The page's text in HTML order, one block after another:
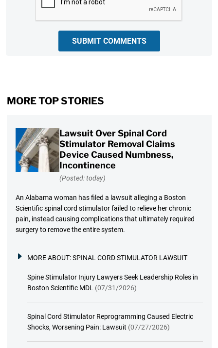
SUBMIT COMMENTS
MORE TOP STORIES
Lawsuit Over Spinal Cord
Stimulator Removal Claims
Device Caused Numbness,
Incontinence
(Posted: today)
An Alabama woman has filed a lawsuit alleging a Boston
Scientific spinal cord stimulator failed to relieve her chronic
pain, instead causing complications that ultimately required
surgery to remove the entire system.
MORE ABOUT:SPINAL CORD STIMULATOR LAWSUIT
Spine Stimulator Injury Lawyers Seek Leadership Roles in
Boston Scientific MDL (07/31/2026)
Spinal Cord Stimulator Reprogramming Caused Electric
Shocks, Worsening Pain: Lawsuit (07/27/2026)